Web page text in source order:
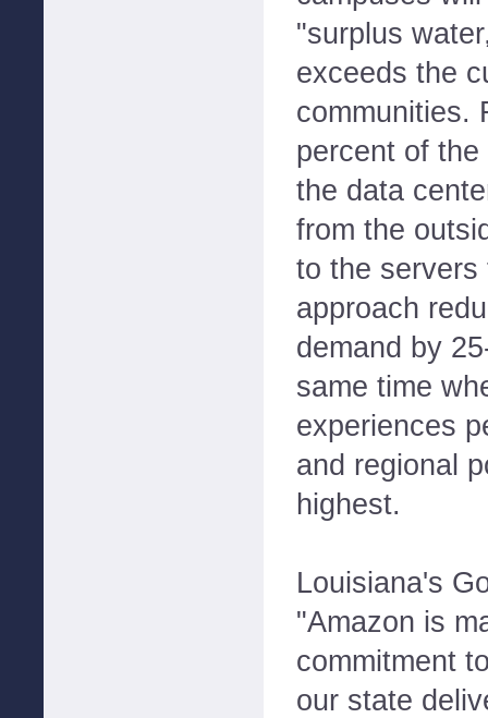
"surplus
exceeds the
communities.
percent of
the data
from the
to the
approach
demand by
same time
experiences
and regional
highest.
Louisiana's
"Amazon is
commitment
our state